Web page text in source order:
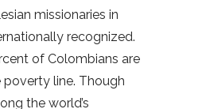
missionaries in
recognized.
of Colombians are
line. Though
the world’s